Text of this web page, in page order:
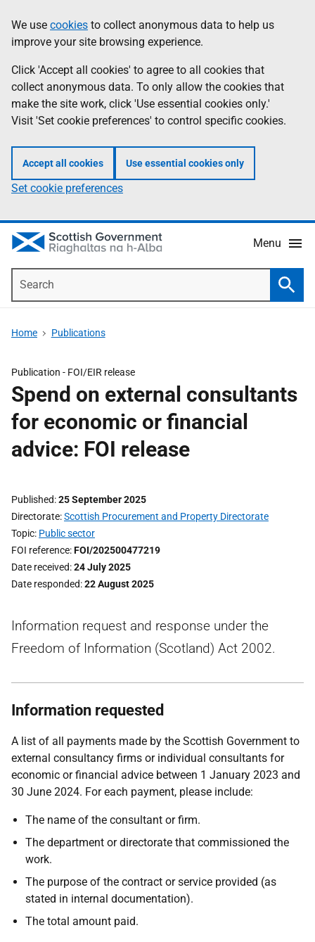
to
main
content
help
Information
We use cookies to collect anonymous data to help us
improve your site browsing experience.
Click 'Accept all cookies' to agree to all cookies that
collect anonymous data. To only allow the cookies that
make the site work, click 'Use essential cookies only.'
Visit 'Set cookie preferences' to control specific cookies.
Accept all cookies Use essential cookies only
Set cookie preferences
Menu
Home Publications
Publication - FOI/EIR release
Spend on external consultants
for economic or financial
advice: FOI release
Published 25 September 2025
Directorate Scottish Procurement and Property Directorate
Topic Public sector
FOI reference FOI/202500477219
Date received 24 July 2025
Date responded 22 August 2025
Information request and response under the
Freedom of Information (Scotland) Act 2002.
Information requested
A list of all payments made by the Scottish Government to
external consultancy firms or individual consultants for
economic or financial advice between 1 January 2023 and
30 June 2024. For each payment, please include:
The name of the consultant or firm.
The department or directorate that commissioned the
work.
The purpose of the contract or service provided (as
stated in internal documentation).
The total amount paid.